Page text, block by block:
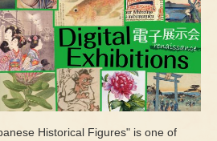
Historical Figures" is one of